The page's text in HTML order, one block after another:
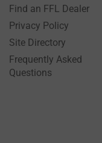
Find an FFL Dealer
Privacy Policy
Site Directory
Frequently Asked
Questions